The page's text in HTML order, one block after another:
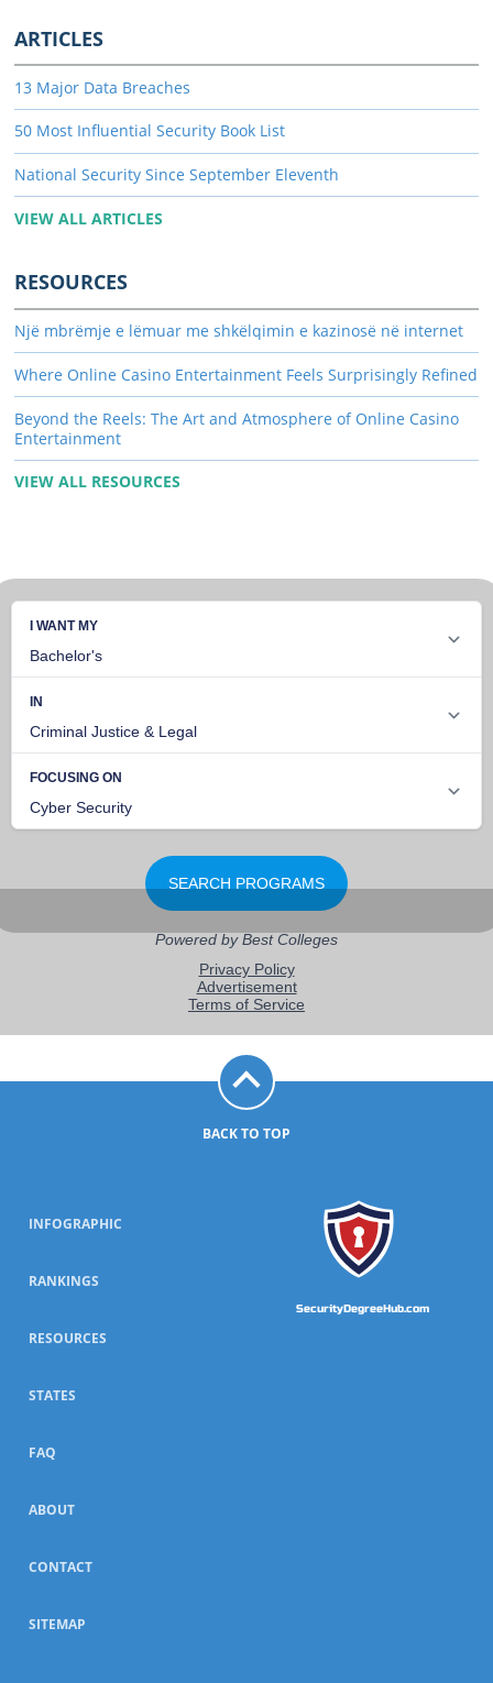
ARTICLES
13 Major Data Breaches
50 Most Influential Security Book List
National Security Since September Eleventh
VIEW ALL ARTICLES
RESOURCES
Një mbrëmje e lëmuar me shkëlqimin e kazinosë në internet
Where Online Casino Entertainment Feels Surprisingly Refined
Beyond the Reels: The Art and Atmosphere of Online Casino
Entertainment
VIEW ALL RESOURCES
BACK TO TOP
SecurityDegreeHub.com
INFOGRAPHIC
RANKINGS
RESOURCES
STATES
FAQ
ABOUT
CONTACT
SITEMAP